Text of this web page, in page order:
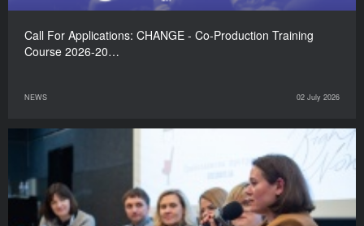
Call For Applications: CHANGE - Co-Production Training
Course 2026-20…
NEWS 02 July 2026